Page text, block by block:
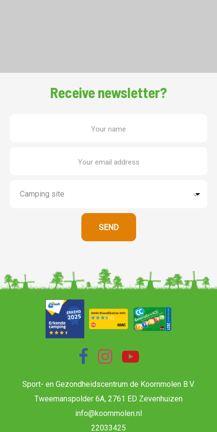
Receive newsletter?
Your name
Your email address
Sport- en Gezondheidscentrum de Koornmolen B.V.
Tweemanspolder 6A, 2761 ED Zevenhuizen
info@koornmolen.nl
22033425